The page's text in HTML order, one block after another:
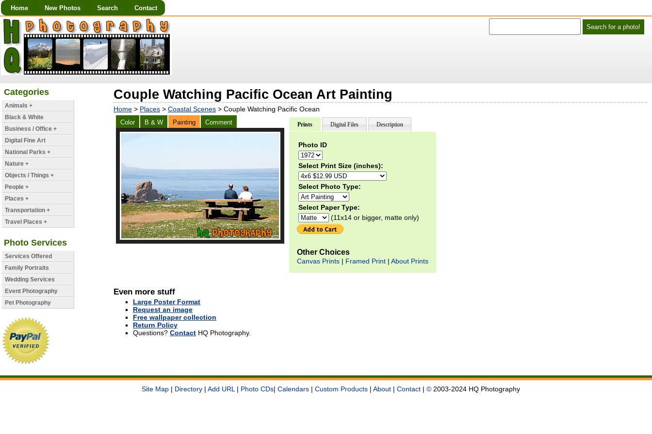
Home New Photos Search Contact
Couple Watching Pacific Ocean Art Painting
Home > Places >Coastal Scenes > Couple Watching Pacific Ocean
Color B & W Painting Comment Prints Digital Files Description
Photo ID
Select Print Size (inches):
Select Photo Type:
Select Paper Type:
(11x14 or bigger, matte only)
Other Choices
Canvas Prints | Framed Print |About Prints
Even more stuff
Large Poster Format
Request an image
Free wallpaper collection
Return Policy
Questions?Contact HQ Photography.
Categories
Animals +
Black & White
Business / Office +
Digital Fine Art
National Parks +
Nature +
Objects / Things +
People +
Places +
Transportation +
Travel Places +
Photo Services
Services Offered
Family Portraits
Wedding Services
Event Photography
Pet Photography
Site Map | Directory | Add URL| Photo CDs| Calendars | Custom Products | About | Contact | © 2003-2024 HQ Photography